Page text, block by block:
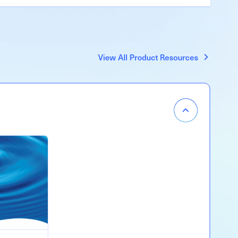
View All Product Resources
Open
Accordion
Item